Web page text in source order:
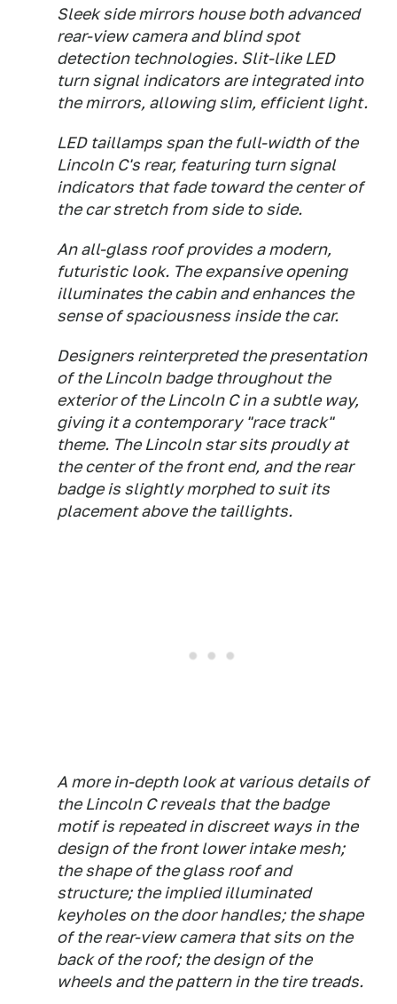
Sleek side mirrors house both advanced
rear-view camera and blind spot
detection technologies. Slit-like LED
turn signal indicators are integrated into
the mirrors, allowing slim, efficient light.
LED taillamps span the full-width of the
Lincoln C's rear, featuring turn signal
indicators that fade toward the center of
the car stretch from side to side.
An all-glass roof provides a modern,
futuristic look. The expansive opening
illuminates the cabin and enhances the
sense of spaciousness inside the car.
Designers reinterpreted the presentation
of the Lincoln badge throughout the
exterior of the Lincoln C in a subtle way,
giving it a contemporary "race track"
theme. The Lincoln star sits proudly at
the center of the front end, and the rear
badge is slightly morphed to suit its
placement above the taillights.
A more in-depth look at various details of
the Lincoln C reveals that the badge
motif is repeated in discreet ways in the
design of the front lower intake mesh;
the shape of the glass roof and
structure; the implied illuminated
keyholes on the door handles; the shape
of the rear-view camera that sits on the
back of the roof; the design of the
wheels and the pattern in the tire treads.